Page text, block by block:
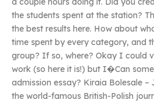
the students spent at the station?
the best results here. How about
time spent by every category, and
group? If so, where? Okay I could
work (so here it is!) but I�Can
admission essay? Kiraia Bolesale –
the world-famous British-Polish